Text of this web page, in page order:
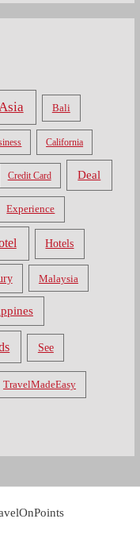
Bali
California
Credit Card Deal
Experience
Hotels
Malaysia
See
TravelMadeEasy